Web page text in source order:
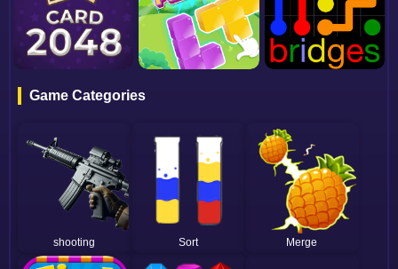
Game Categories
shooting Sort Merge